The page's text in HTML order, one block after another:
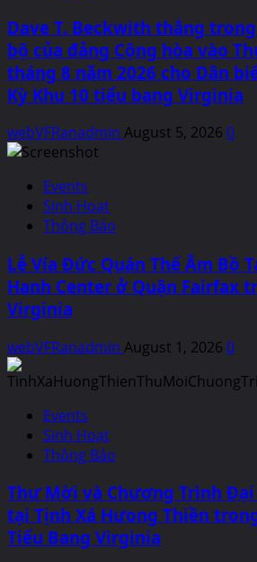
Dave T. Beckwith thắng
bộ của đảng Cộng hòa vào
tháng 8 năm 2026 cho Dân
Kỳ Khu 10 tiểu bang Virginia
webVFRanadmin August 5, 2026 0
Events
Sinh Hoạt
Thông Báo
Lễ Vía Đức Quán Thế Âm Bồ
Hanh Center ở Quận Fairfax
Virginia
webVFRanadmin August 1, 2026 0
Events
Sinh Hoạt
Thông Báo
Thư Mời và Chương Trình Đại
tại Tịnh Xá Hưong Thiền
Tiểu Bang Virginia